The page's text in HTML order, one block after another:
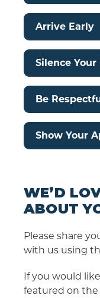
Arrive Early
Silence Your
Be
Show Your
WE’D
ABOUT
Please share
with us using
If you would
featured on the